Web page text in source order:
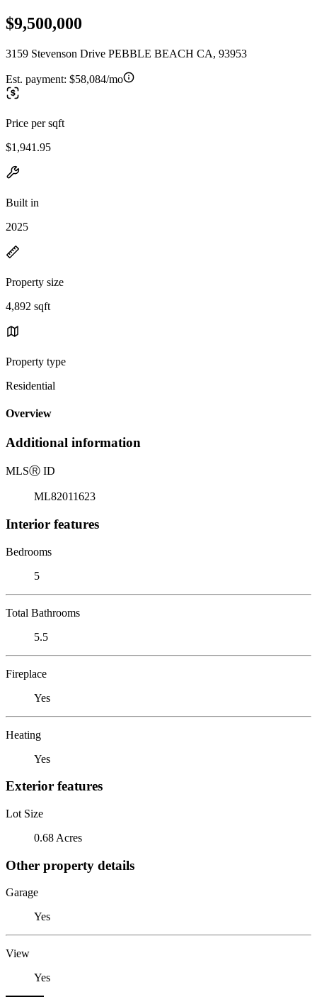
$9,500,000
3159 Stevenson Drive PEBBLE BEACH CA, 93953
Est. payment: $58,084/mo
Price per sqft
$1,941.95
Built in
2025
Property size
4,892 sqft
Property type
Residential
Overview
Additional information
MLSⓇ ID
ML82011623
Interior features
Bedrooms
5
Total Bathrooms
5.5
Fireplace
Yes
Heating
Yes
Exterior features
Lot Size
0.68 Acres
Other property details
Garage
Yes
View
Yes